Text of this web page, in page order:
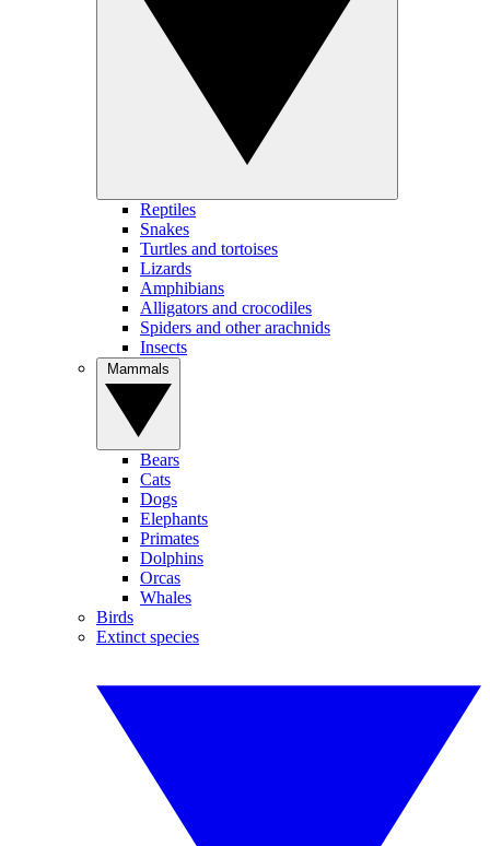
Reptiles
Snakes
Turtles and tortoises
Lizards
Amphibians
Alligators and crocodiles
Spiders and other arachnids
Insects
Bears
Cats
Dogs
Elephants
Primates
Dolphins
Orcas
Whales
Birds
Extinct species